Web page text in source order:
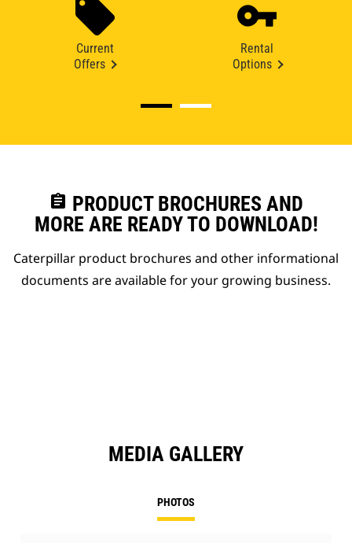
Current
Offers
Rental
Options
assignment PRODUCT BROCHURES AND
MORE ARE READY TO DOWNLOAD!
Caterpillar product brochures and other informational
documents are available for your growing business.
MEDIA GALLERY
PHOTOS